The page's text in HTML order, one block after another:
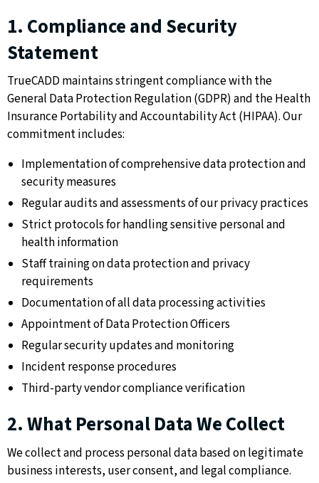
1. Compliance and Security
Statement
TrueCADD maintains stringent compliance with the
General Data Protection Regulation (GDPR) and the Health
Insurance Portability and Accountability Act (HIPAA). Our
commitment includes:
Implementation of comprehensive data protection and
security measures
Regular audits and assessments of our privacy practices
Strict protocols for handling sensitive personal and
health information
Staff training on data protection and privacy
requirements
Documentation of all data processing activities
Appointment of Data Protection Officers
Regular security updates and monitoring
Incident response procedures
Third-party vendor compliance verification
2. What Personal Data We Collect
We collect and process personal data based on legitimate
business interests, user consent, and legal compliance.